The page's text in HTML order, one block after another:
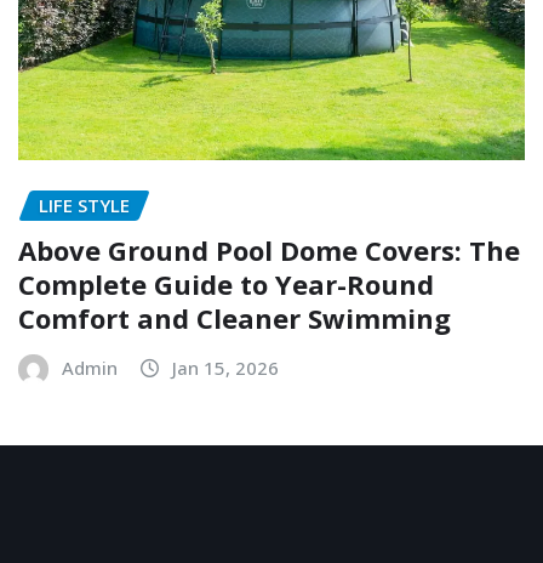
LIFE STYLE
Above Ground Pool Dome Covers: The
Complete Guide to Year-Round
Comfort and Cleaner Swimming
Admin Jan 15, 2026